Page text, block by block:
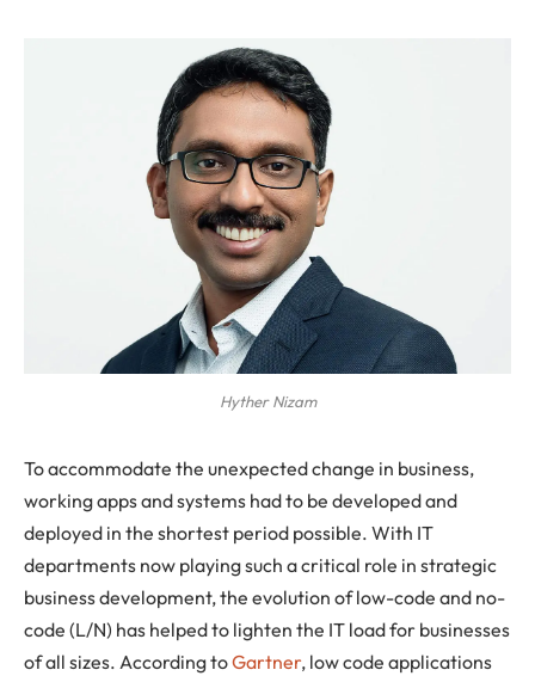
Hyther Nizam
To accommodate the unexpected change in business,
working apps and systems had to be developed and
deployed in the shortest period possible. With IT
departments now playing such a critical role in strategic
business development, the evolution of low-code and no-
code (L/N) has helped to lighten the IT load for businesses
of all sizes. According toGartner, low code applications